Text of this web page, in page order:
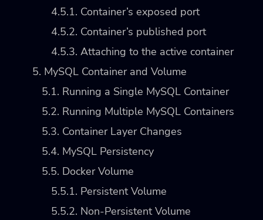
4.5.1. Container’s exposed port
4.5.2. Container’s published port
4.5.3. Attaching to the active container
5. MySQL Container and Volume
5.1. Running a Single MySQL Container
5.2. Running Multiple MySQL Containers
5.3. Container Layer Changes
5.4. MySQL Persistency
5.5. Docker Volume
5.5.1. Persistent Volume
5.5.2. Non-Persistent Volume